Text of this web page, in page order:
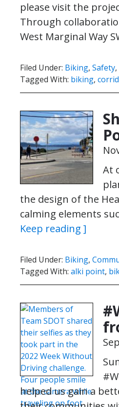
please visit the
Through
West Marginal Way
Filed Under: Biking, Safety,
Tagged With: biking,
At
the design of the
calming elements
Keep reading ]
Filed Under: Biking,
Tagged With: alki point,
helped us gain a